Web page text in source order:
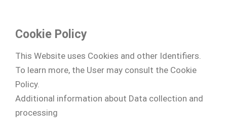
Cookie Policy
This Website uses Cookies and other Identifiers.
To learn more, the User may consult the Cookie
Policy.
Additional information about Data collection and
processing